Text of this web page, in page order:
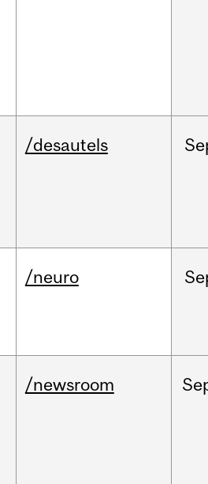
/desautels
/neuro
/newsroom